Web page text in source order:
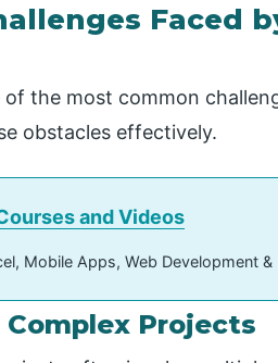
Faced
of the most common
obstacles effectively.
and Videos
Mobile Apps, Web Development
Complex Projects